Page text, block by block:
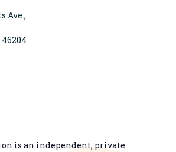
Ave.,
is an independent, private